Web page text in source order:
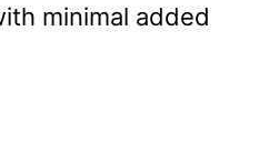
minimal added